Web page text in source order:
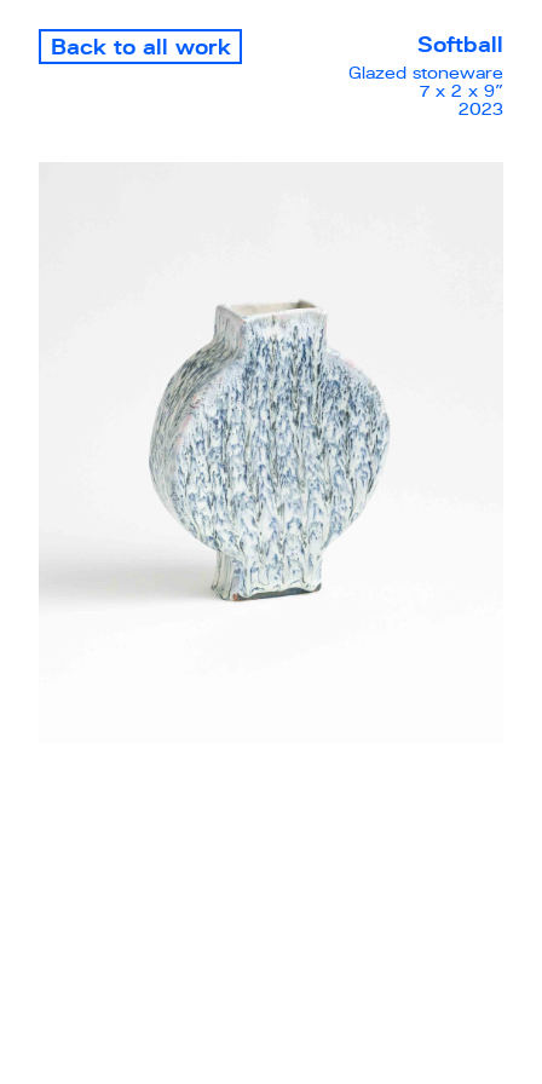
Back to all work Softball
Glazed stoneware
7 x 2 x 9”
2023